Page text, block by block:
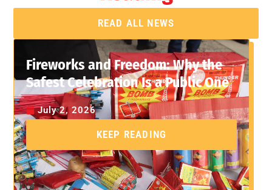
READ ALL NEWS
Fireworks and Freedom: Why the
Safest Celebration Is a Public One
July 2, 2026
KEEP READING